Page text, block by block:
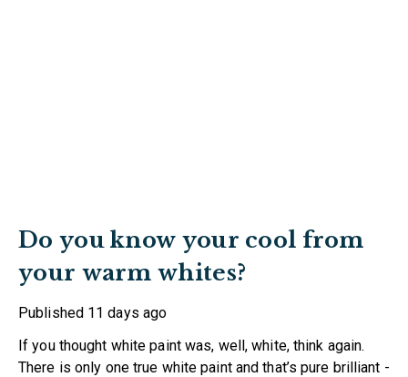
Do you know your cool from
your warm whites?
Published 11 days ago
If you thought white paint was, well, white, think again.
There is only one true white paint and that’s pure brilliant -